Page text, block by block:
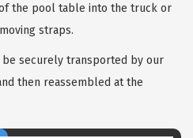
the pool table into the truck or
straps.
securely transported by our
then reassembled at the